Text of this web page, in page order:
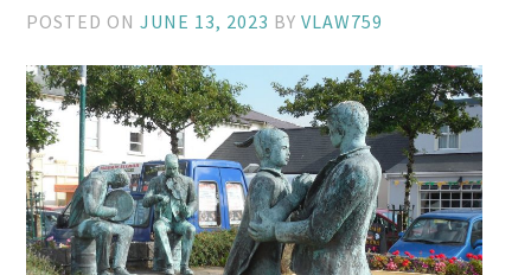
POSTED ONJUNE 13, 2023 BYVLAW759